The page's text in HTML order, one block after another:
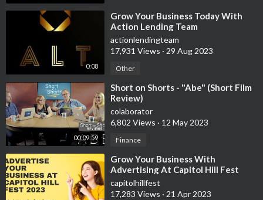
Nav Track Your Business Credit (Reports as Tradeline!)
https://nav.nkwcmr.net/c/2556493/901704/2410
Crown Office Supplies
http://237crownofficesupp.refr.cc/julian
Custom Gear Shirtsy
https://shirtsy.com/?aff=2082
Summa Office Supplies
https://summaofficesupplies.com/?track=SOS-39JV4
🙌🏼 Help support the growth of this channel by subscribing
https://www.youtube.com/channe....l/UCYOu7F1SHINJdPX6u
0:08
⁣Grow Your Business Today With
Action Lending Team
actionlendingteam
17,931 Views · 29 Aug 2023
Other
00:09:59
⁣Short on Shorts - "Abe" (Short Film
Review)
colaborator
6,802 Views · 12 May 2023
Finance
⁣Grow Your Business With
Advertising At Capitol Hill Fest
2023 Virtual & Live Concert Event
capitolhillfest
17,283 Views · 21 Apr 2023